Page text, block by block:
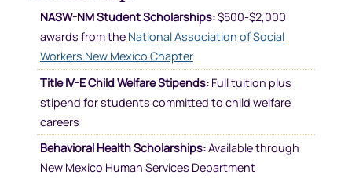
NASW-NM Student Scholarships:$500-$2,000
awards from the National Association of Social
Workers New Mexico Chapter
Title IV-E Child Welfare Stipends:Full tuition plus
stipend for students committed to child welfare
careers
Behavioral Health Scholarships:Available through
New Mexico Human Services Department